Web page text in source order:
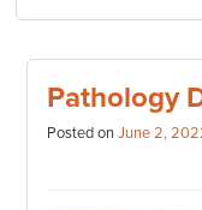
Pathology
Posted on June 2,